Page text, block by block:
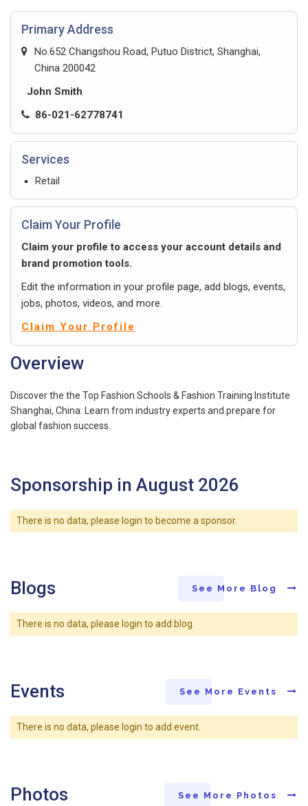
Primary Address
No.652 Changshou Road, Putuo District, Shanghai,
China 200042
John Smith
86-021-62778741
Services
Retail
Claim Your Profile
Claim your profile to access your account details and
brand promotion tools.
Edit the information in your profile page, add blogs, events,
jobs, photos, videos, and more.
Claim Your Profile
Overview
Discover the the Top Fashion Schools & Fashion Training Institute
Shanghai, China. Learn from industry experts and prepare for
global fashion success.
Sponsorship in August 2026
There is no data, please login to become a sponsor.
Blogs See More Blog
There is no data, please login to add blog.
Events See More Events
There is no data, please login to add event.
Photos See More Photos